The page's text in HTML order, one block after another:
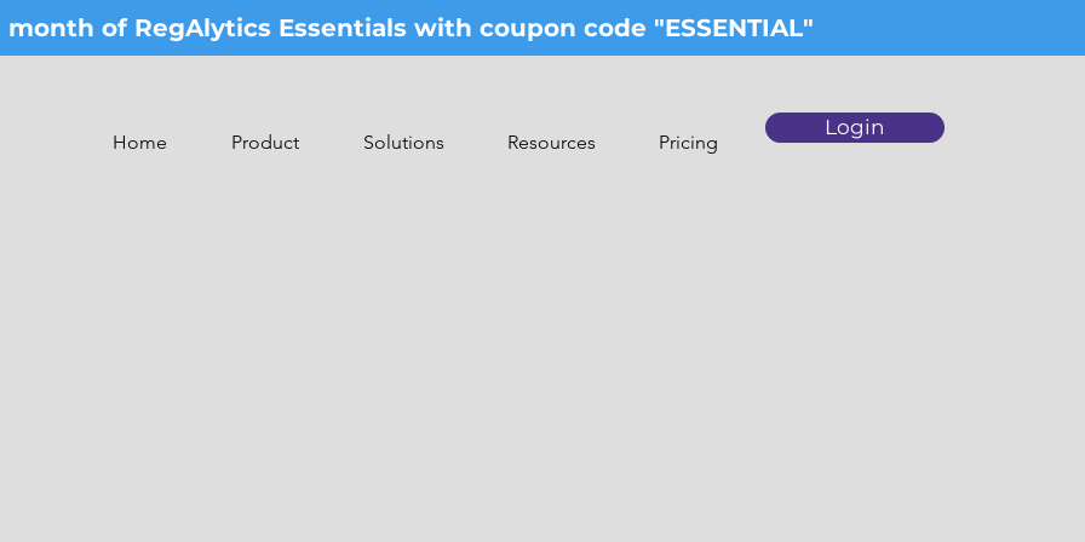
of RegAlytics Essentials with coupon code "ESSENTIAL"
Home Product Solutions Resources Pricing
Login